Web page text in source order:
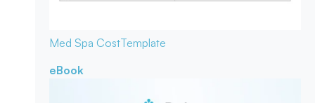
Med Spa CostTemplate
eBook